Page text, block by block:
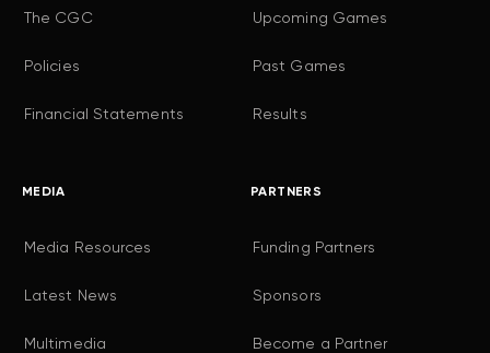
The CGC
Policies
Financial Statements
Upcoming Games
Past Games
Results
MEDIA
Media Resources
Latest News
Multimedia
PARTNERS
Funding Partners
Sponsors
Become a Partner